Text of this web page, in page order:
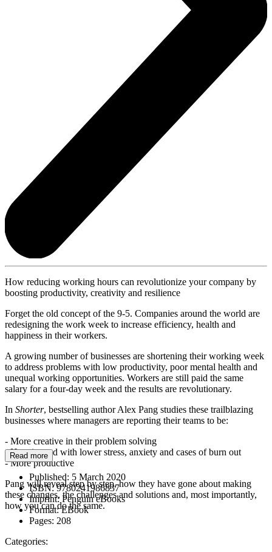
How reducing working hours can revolutionize your company by
boosting productivity, creativity and resilience
Forget the old concept of the 9-5. Companies around the world are
redesigning the work week to increase efficiency, health and
happiness in their workers.
A growing number of businesses are shortening their working week
to address problems with low productivity, poor mental health and
unequal working opportunities. Workers are still paid the same
salary for a four-day week and the results are revolutionary.
In Shorter, bestselling author Alex Pang studies these trailblazing
businesses where managers are reporting their teams to be:
- More creative in their problem solving
- Happier and with lower stress, anxiety and cases of burn out
- More productive
Pang will reveal step by step, how they have gone about making
these changes, the challenges and solutions and, most importantly,
how you can do the same.
Read more
Published: 5 March 2020
ISBN:9780241986837
Imprint: Penguin eBooks
Format:EBook
Pages: 208
Categories: